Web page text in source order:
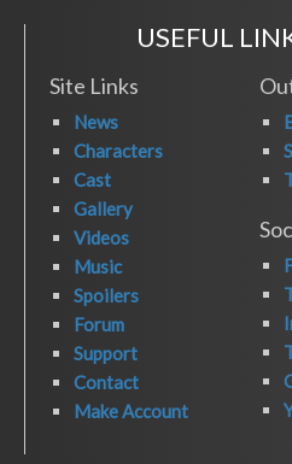
USEFUL
Site Links
News
Characters
Cast
Gallery
Videos
Music
Spoilers
Forum
Support
Contact
Make Account